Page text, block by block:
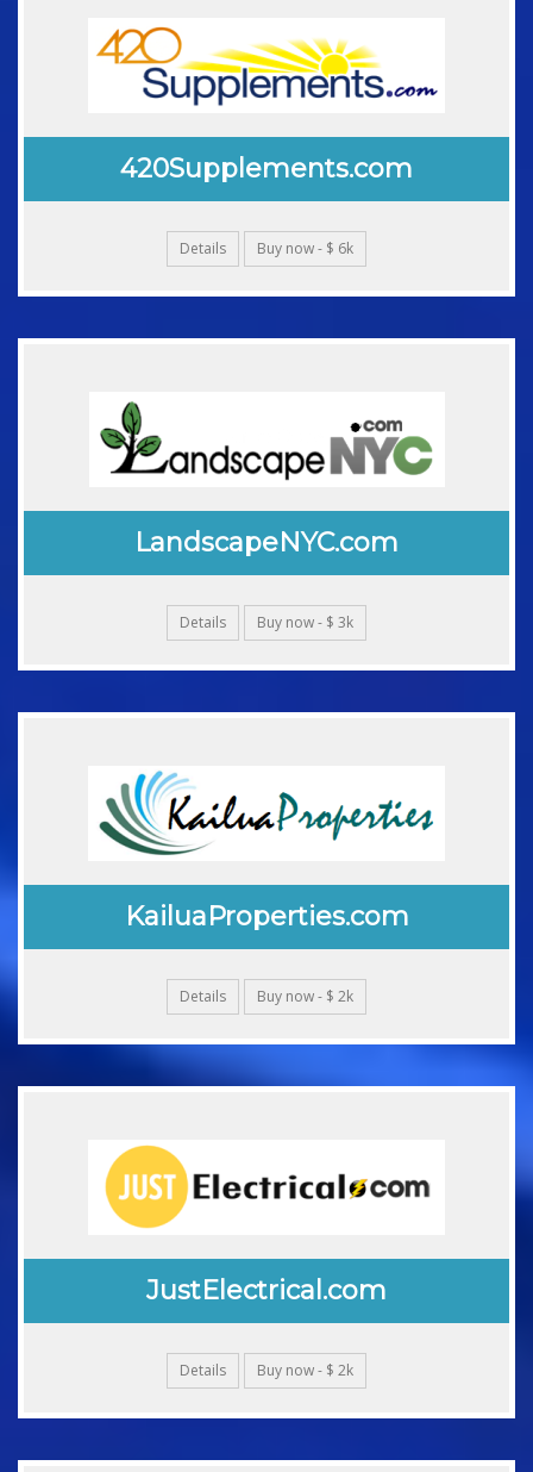
420Supplements.com
Details Buy now - $ 6k
LandscapeNYC.com
Details Buy now - $ 3k
KailuaProperties.com
Details Buy now - $ 2k
JustElectrical.com
Details Buy now - $ 2k